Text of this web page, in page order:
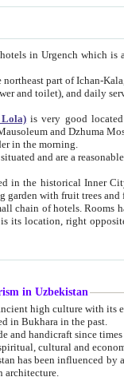
km away. But there is no any good reason why
bit off the main streets, which makes it relatively quiet in the evening. The
B&B. For the other meals – they don't have a restaurant, but they offer
is very good located - in the center of Inner City - Ichan-Kala -
hotel has simply furnished rooms with bathrooms and
in the morning.
for money you pay there. You can access the roof of the hotel, ideal to
Inner City of Khiva - Ichan-Kala. Most of the hotel rooms afford a fine
AC, private facilities, hairdryer etc. There is also a restaurant where
at the right time, you can watch the sunrise over the city
in Uzbekistan
in Bukhara in the past.
diverse array of architectural traditions such as
architecture.